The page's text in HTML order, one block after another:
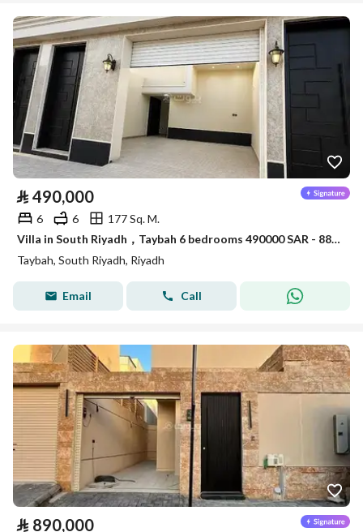
⃁ 490,000
6 6
177 Sq. M.
Villa in South Riyadh，Taybah 6 bedrooms 490000 SAR - 88007521
Taybah, South Riyadh, Riyadh
Email Call
⃁ 890,000